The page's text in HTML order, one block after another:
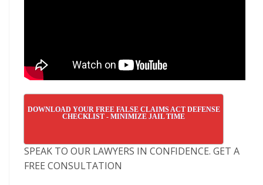
DOWNLOAD YOUR FREE FALSE CLAIMS ACT DEFENSE
CHECKLIST - MINIMIZE JAIL TIME
SPEAK TO OUR LAWYERS IN CONFIDENCE. GET A
FREE CONSULTATION